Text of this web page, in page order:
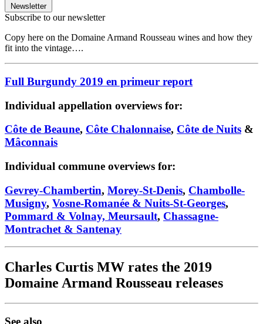
Newsletter
Subscribe to our newsletter
Copy here on the Domaine Armand Rousseau wines and how they
fit into the vintage….
Full Burgundy 2019 en primeur report
Individual appellation overviews for:
Côte de Beaune, Côte Chalonnaise, Côte de Nuits &
Mâconnais
Individual commune overviews for:
Gevrey-Chambertin, Morey-St-Denis, Chambolle-
Musigny, Vosne-Romanée & Nuits-St-Georges,
Pommard & Volnay, Meursault, Chassagne-
Montrachet & Santenay
Charles Curtis MW rates the 2019
Domaine Armand Rousseau releases
See also